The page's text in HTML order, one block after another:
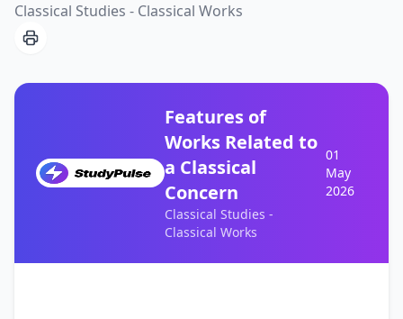
Classical Studies - Classical Works
Features of
Works Related to
a Classical
Concern
Classical Studies -
Classical Works
01
May
2026